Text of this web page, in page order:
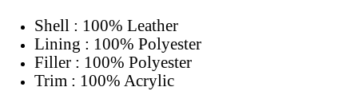
Shell : 100% Leather
Lining : 100% Polyester
Filler : 100% Polyester
Trim : 100% Acrylic